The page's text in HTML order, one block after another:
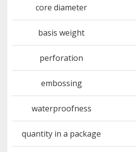
core diameter
basis weight
perforation
embossing
waterproofness
quantity in a package